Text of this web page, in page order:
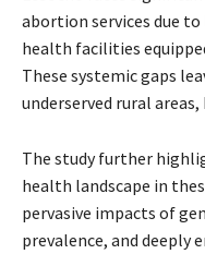
abortion services due
health facilities
These systemic gaps
underserved rural
The study further
health landscape in
pervasive impacts of
prevalence, and deeply